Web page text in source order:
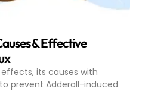
& Effective
its causes with
prevent Adderall-induced